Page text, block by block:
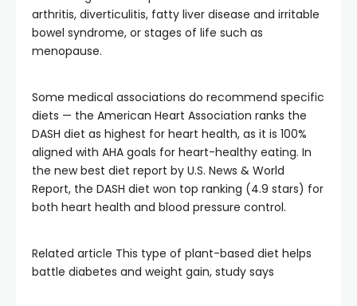
arthritis, diverticulitis, fatty liver disease and irritable
bowel syndrome, or stages of life such as
menopause.
Some medical associations do recommend specific
diets — the American Heart Association ranks the
DASH diet as highest for heart health, as it is 100%
aligned with AHA goals for heart-healthy eating. In
the new best diet report by U.S. News & World
Report, the DASH diet won top ranking (4.9 stars) for
both heart health and blood pressure control.
Related article This type of plant-based diet helps
battle diabetes and weight gain, study says